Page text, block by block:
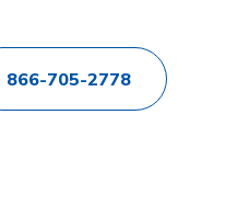
866-705-2778